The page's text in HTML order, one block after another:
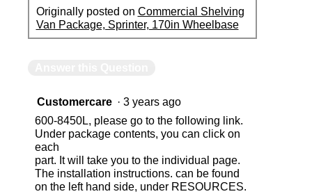
Originally posted on Commercial Shelving
Van Package, Sprinter, 170in Wheelbase
Customercare · 3 years ago
600-8450L, please go to the following link.
Under package contents, you can click on
each
part. It will take you to the individual page.
The installation instructions. can be found
on the left hand side, under RESOURCES.